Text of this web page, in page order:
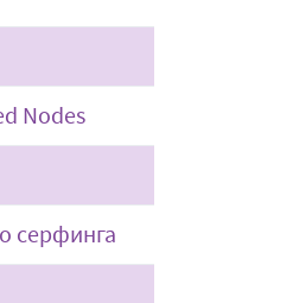
Nodes
серфинга